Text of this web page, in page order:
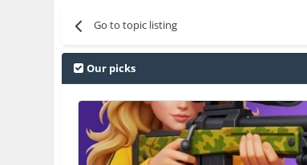
Go to topic listing
Our picks